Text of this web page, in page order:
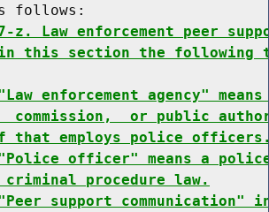
follows:
z. Law enforcement peer
this section the following
enforcement agency"
commission,  or public
that employs police
officer" means a
procedure law.
support communication"